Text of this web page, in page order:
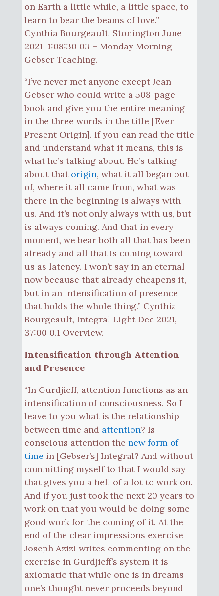
on Earth a little while, a little space, to
learn to bear the beams of love.”
Cynthia Bourgeault, Stonington June
2021, 1:08:30 03 – Monday Morning
Gebser Teaching.
“I’ve never met anyone except Jean
Gebser who could write a 508-page
book and give you the entire meaning
in the three words in the title [Ever
Present Origin]. If you can read the title
and understand what it means, this is
what he’s talking about. He’s talking
about that origin, what it all began out
of, where it all came from, what was
there in the beginning is always with
us. And it’s not only always with us, but
is always coming. And that in every
moment, we bear both all that has been
already and all that is coming toward
us as latency. I won’t say in an eternal
now because that already cheapens it,
but in an intensification of presence
that holds the whole thing.” Cynthia
Bourgeault, Integral Light Dec 2021,
37:00 0.1 Overview.
Intensification through Attention
and Presence
“In Gurdjieff, attention functions as an
intensification of consciousness. So I
leave to you what is the relationship
between time and attention? Is
conscious attention the new form of
time in [Gebser’s] Integral? And without
committing myself to that I would say
that gives you a hell of a lot to work on.
And if you just took the next 20 years to
work on that you would be doing some
good work for the coming of it. At the
end of the clear impressions exercise
Joseph Azizi writes commenting on the
exercise in Gurdjieff’s system it is
axiomatic that while one is in dreams
one’s thought never proceeds beyond